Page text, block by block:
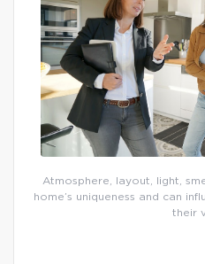
Atmosphere, layout, light,
home’s uniqueness and can
their